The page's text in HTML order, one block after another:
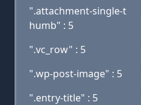
".attachment-single-t
humb" : 5
".vc_row" : 5
".wp-post-image" : 5
".entry-title" : 5